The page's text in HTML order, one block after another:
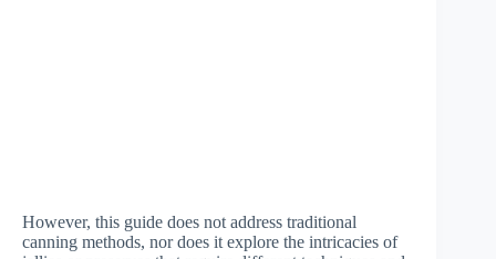
However, this guide does not address traditional
canning methods, nor does it explore the intricacies of